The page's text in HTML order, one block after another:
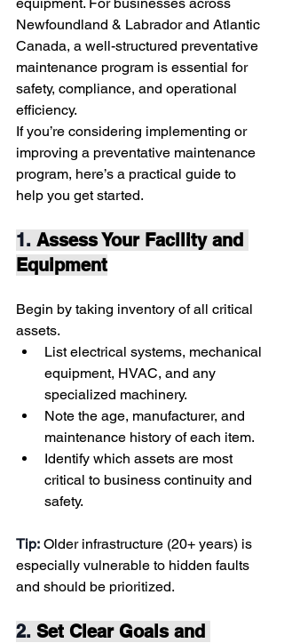
Newfoundland & Labrador and Atlantic
Canada, a well-structured preventative
maintenance program is essential for
safety, compliance, and operational
efficiency.
If you’re considering implementing or
improving a preventative maintenance
program, here’s a practical guide to
help you get started.
1. Assess Your Facility and
Equipment
Begin by taking inventory of all critical
assets.
List electrical systems, mechanical
equipment, HVAC, and any
specialized machinery.
Note the age, manufacturer, and
maintenance history of each item.
Identify which assets are most
critical to business continuity and
safety.
Tip: Older infrastructure (20+ years) is
especially vulnerable to hidden faults
and should be prioritized.
2. Set Clear Goals and